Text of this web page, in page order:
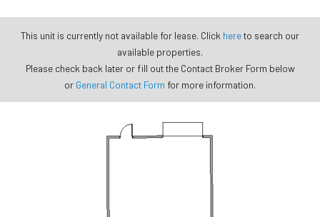
This unit is currently not available for lease. Click hereto search our
available properties.
Please check back later or fill out the Contact Broker Form below
or General Contact Form for more information.